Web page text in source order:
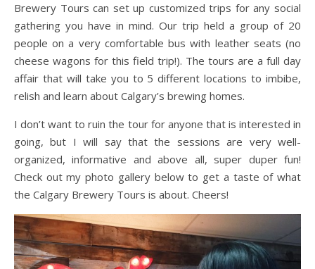
Brewery Tours can set up customized trips for any social
gathering you have in mind. Our trip held a group of 20
people on a very comfortable bus with leather seats (no
cheese wagons for this field trip!). The tours are a full day
affair that will take you to 5 different locations to imbibe,
relish and learn about Calgary’s brewing homes.
I don’t want to ruin the tour for anyone that is interested in
going, but I will say that the sessions are very well-
organized, informative and above all, super duper fun!
Check out my photo gallery below to get a taste of what
the Calgary Brewery Tours is about. Cheers!